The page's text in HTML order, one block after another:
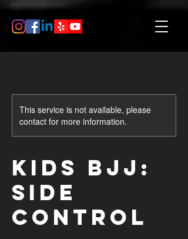
This service is not available, please
contact for more information.
Kids BJJ:
Side
Control